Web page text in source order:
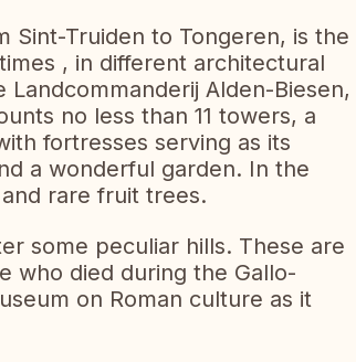
Sint-Truiden to Tongeren, is the
, in different architectural
Alden-Biesen,
no less than 11 towers, a
fortresses serving as its
a wonderful garden. In the
rare fruit trees.
some peculiar hills. These are
who died during the Gallo-
on Roman culture as it